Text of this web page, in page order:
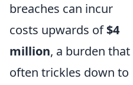
breaches can incur
costs upwards of$4
million, a burden that
often trickles down to